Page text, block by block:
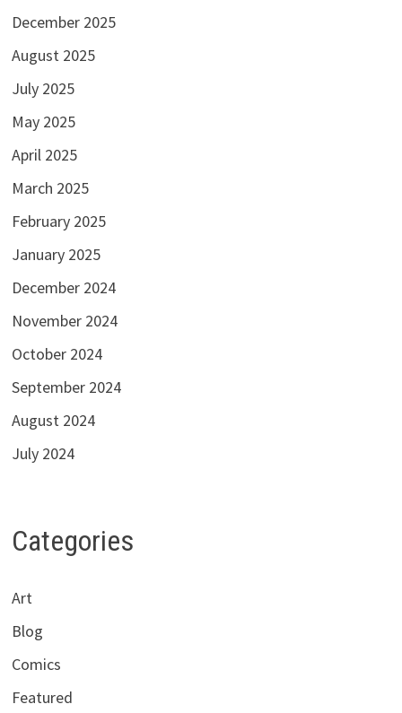
December 2025
August 2025
July 2025
May 2025
April 2025
March 2025
February 2025
January 2025
December 2024
November 2024
October 2024
September 2024
August 2024
July 2024
Categories
Art
Blog
Comics
Featured